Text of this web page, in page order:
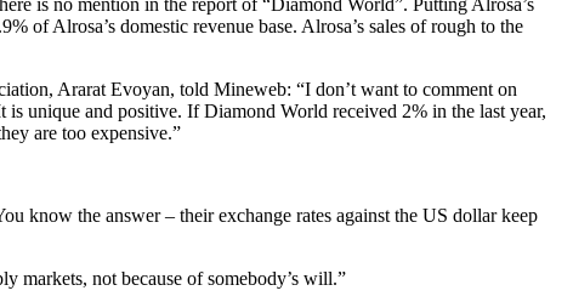
of Alrosa’s domestic revenue base. Alrosa’s sales of rough to the
Ararat Evoyan, told Mineweb: “I don’t want to comment on
unique and positive. If Diamond World received 2% in the last year,
are too expensive.”
know the answer – their exchange rates against the US dollar keep
markets, not because of somebody’s will.”